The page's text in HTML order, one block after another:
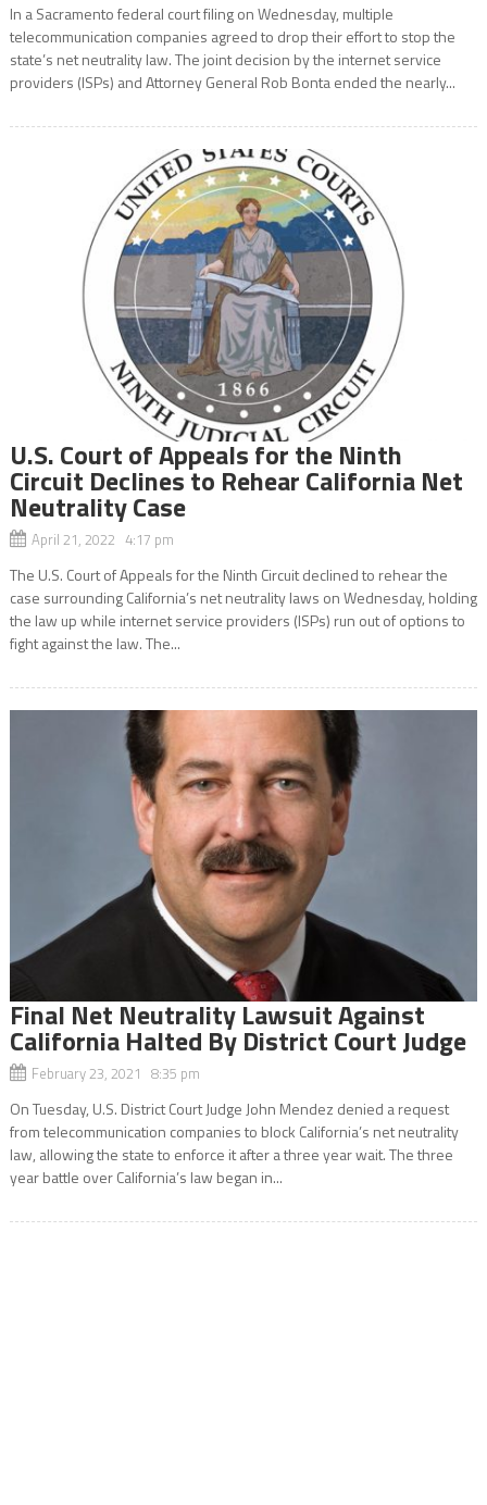
In a Sacramento federal court filing on Wednesday, multiple
telecommunication companies agreed to drop their effort to stop the
state’s net neutrality law. The joint decision by the internet service
providers (ISPs) and Attorney General Rob Bonta ended the nearly...
U.S. Court of Appeals for the Ninth
Circuit Declines to Rehear California Net
Neutrality Case
April 21, 2022 4:17 pm
The U.S. Court of Appeals for the Ninth Circuit declined to rehear the
case surrounding California’s net neutrality laws on Wednesday, holding
the law up while internet service providers (ISPs) run out of options to
fight against the law. The...
Final Net Neutrality Lawsuit Against
California Halted By District Court Judge
February 23, 2021 8:35 pm
On Tuesday, U.S. District Court Judge John Mendez denied a request
from telecommunication companies to block California’s net neutrality
law, allowing the state to enforce it after a three year wait. The three
year battle over California’s law began in...